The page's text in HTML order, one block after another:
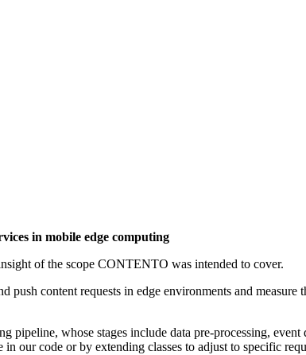
in mobile edge computing
of the scope CONTENTO was intended to cover.
content requests in edge environments and
whose stages include data pre-processing,
our code or by extending classes to adjust to specific